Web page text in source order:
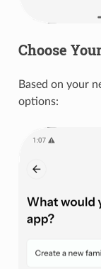
Choose
Based on your
options: